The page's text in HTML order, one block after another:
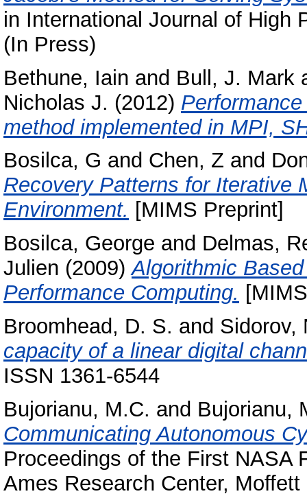
in International Journal of High
(In Press)
Bethune, Iain and Bull, J. Mark
Nicholas J. (2012)
method implemented in MPI,
Bosilca, G and Chen, Z and
Recovery Patterns for Iterative
Environment. [MIMS Preprint]
Bosilca, George and Delmas,
Julien (2009)Algorithmic
Performance Computing.
Broomhead, D. S. and Sidorov,
capacity of a linear digital
ISSN 1361-6544
Bujorianu, M.C. and Bujorianu,
Communicating Autonomous
Proceedings of the First NASA
Ames Research Center,